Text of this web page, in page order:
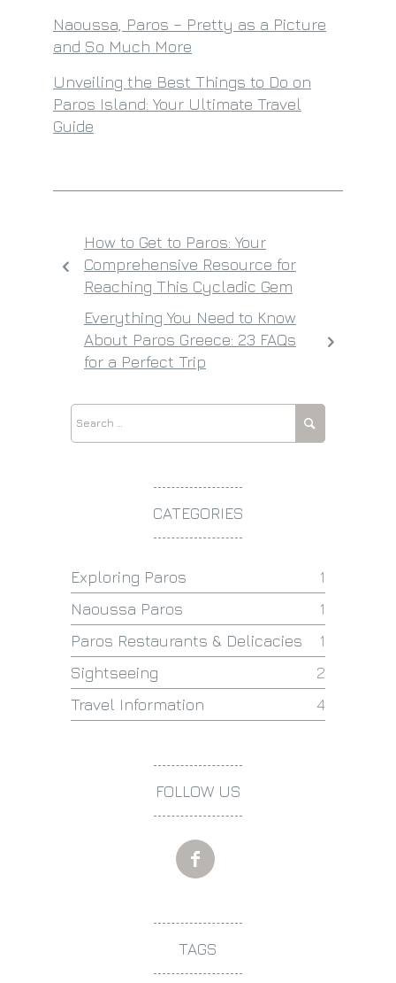
Naoussa, Paros – Pretty as a Picture
and So Much More
Unveiling the Best Things to Do on
Paros Island: Your Ultimate Travel
Guide
How to Get to Paros: Your
Comprehensive Resource for
Reaching This Cycladic Gem
Everything You Need to Know
About Paros Greece: 23 FAQs
for a Perfect Trip
CATEGORIES
1
Exploring Paros
1
Naoussa Paros
1
Paros Restaurants & Delicacies
2
Sightseeing
4
Travel Information
FOLLOW US
TAGS